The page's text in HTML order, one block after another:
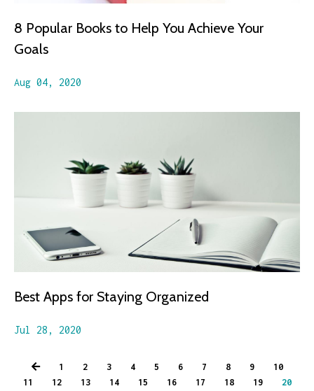
8 Popular Books to Help You Achieve Your
Goals
Aug 04, 2020
Best Apps for Staying Organized
Jul 28, 2020
1 2 3 4 5 6 7 8 9
10
11
12 13 14 15 16 17 18 19 20